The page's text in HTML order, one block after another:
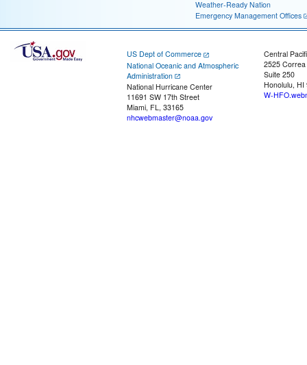
Weather-Ready Nation
Emergency Management Offices
US Dept of Commerce
National Oceanic and Atmospheric
Administration
National Hurricane Center
11691 SW 17th Street
Miami, FL, 33165
nhcwebmaster@noaa.gov
Central
2525
Suite 250
Honolulu, HI
W-